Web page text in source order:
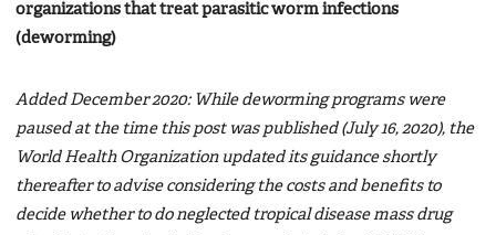
organizations that treat parasitic worm infections
(deworming)
Added December 2020: While deworming programs were
paused at the time this post was published (July 16, 2020), the
World Health Organization updated its guidance shortly
thereafter to advise considering the costs and benefits to
decide whether to do neglected tropical disease mass drug